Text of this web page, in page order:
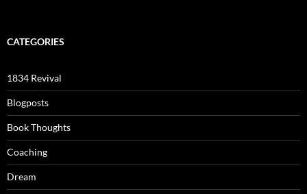
CATEGORIES
1834 Revival
Blogposts
Book Thoughts
Coaching
Dream